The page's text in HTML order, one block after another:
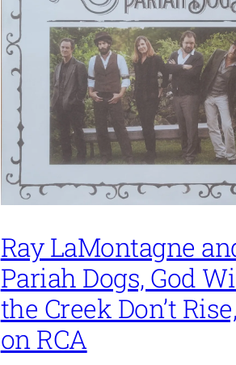
Ray LaMontagne
Pariah Dogs, God
the Creek Don’t
on RCA